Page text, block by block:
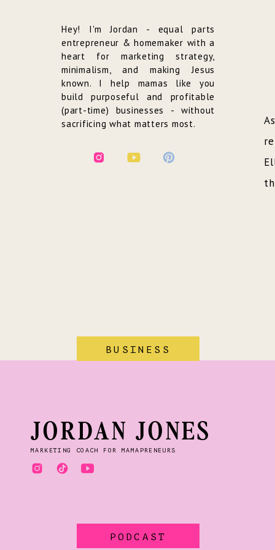
BUSINESS
Hey! I'm Jordan - equal parts
entrepreneur & homemaker with a
heart for marketing strategy,
minimalism, and making Jesus
known. I help mamas like you
build purposeful and profitable
(part-time) businesses - without
sacrificing what matters most.
PODCAST
JORDAN JONES
MARKETING COACH FOR MAMAPRENEURS